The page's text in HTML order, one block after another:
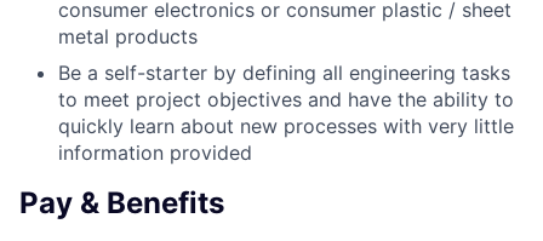
consumer electronics or consumer plastic / sheet
metal products
Be a self-starter by defining all engineering tasks
to meet project objectives and have the ability to
quickly learn about new processes with very little
information provided
Pay & Benefits